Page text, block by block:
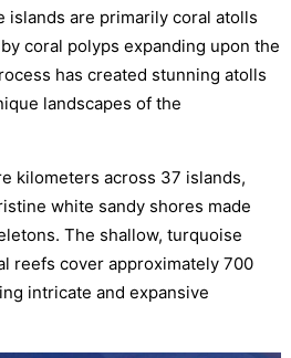
islands are primarily coral atolls
coral polyps expanding upon the
has created stunning atolls
landscapes of the
kilometers across 37 islands,
white sandy shores made
The shallow, turquoise
reefs cover approximately 700
intricate and expansive